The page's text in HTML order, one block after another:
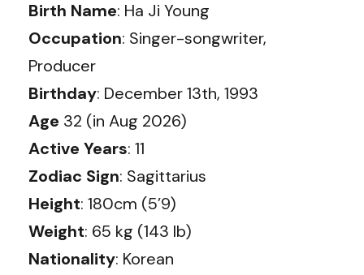
Birth Name: Ha Ji Young
Occupation: Singer-songwriter,
Producer
Birthday: December 13th, 1993
Age 32 (in Aug 2026)
Active Years: 11
Zodiac Sign: Sagittarius
Height: 180cm (5’9)
Weight: 65 kg (143 lb)
Nationality: Korean